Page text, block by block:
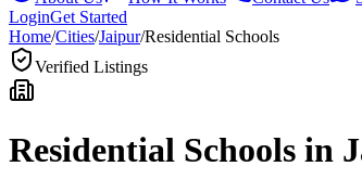
LoginGet Started
Home/Cities/Jaipur/Residential Schools
Verified Listings
Residential Schools in